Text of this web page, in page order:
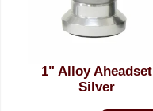
1" Alloy Aheadset
Silver